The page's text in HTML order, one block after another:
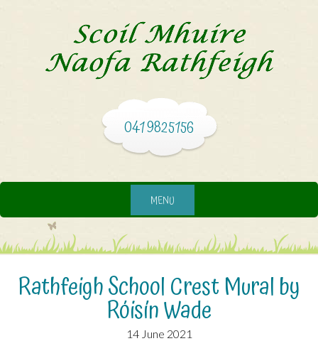
041 9825156
MENU
Rathfeigh School Crest Mural by
Róisín Wade
14 June 2021